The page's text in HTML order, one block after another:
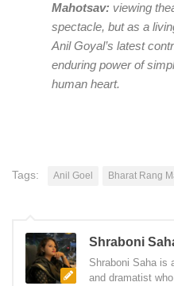
Mahotsav: viewing
spectacle, but as a
Anil Goyal’s latest
enduring power of
human heart.
Tags: Anil Goel Bharat Rang
Shraboni
Shraboni Saha is
and dramatist